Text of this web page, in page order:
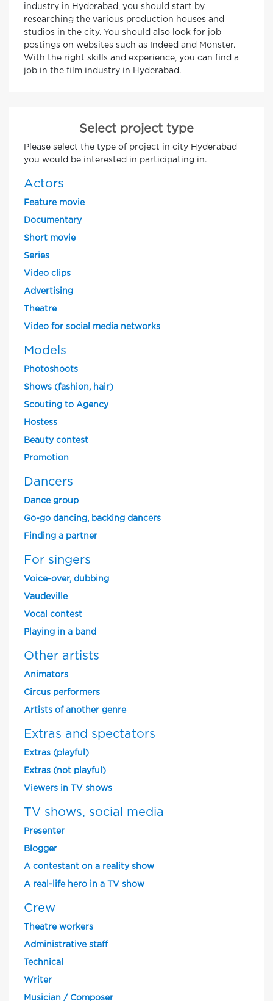
industry in Hyderabad, you should start by
researching the various production houses and
studios in the city. You should also look for job
postings on websites such as Indeed and Monster.
With the right skills and experience, you can find a
job in the film industry in Hyderabad.
Select project type
Please select the type of project in city Hyderabad
you would be interested in participating in.
Actors
Feature movie
Documentary
Short movie
Series
Video clips
Advertising
Theatre
Video for social media networks
Models
Photoshoots
Shows (fashion, hair)
Scouting to Agency
Hostess
Beauty contest
Promotion
Dancers
Dance group
Go-go dancing, backing dancers
Finding a partner
For singers
Voice-over, dubbing
Vaudeville
Vocal contest
Playing in a band
Other artists
Animators
Circus performers
Artists of another genre
Extras and spectators
Extras (playful)
Extras (not playful)
Viewers in TV shows
TV shows, social media
Presenter
Blogger
A contestant on a reality show
A real-life hero in a TV show
Crew
Theatre workers
Administrative staff
Technical
Writer
Musician / Composer